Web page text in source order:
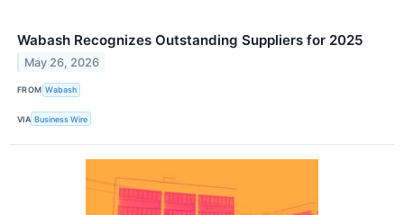
Wabash Recognizes Outstanding Suppliers for 2025
May 26, 2026
FROM Wabash
VIA Business Wire